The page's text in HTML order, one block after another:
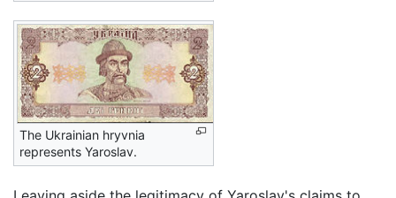
The Ukrainian hryvnia
represents Yaroslav.